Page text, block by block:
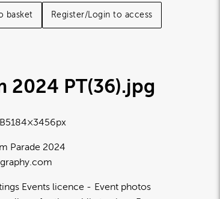
basket Register/Login to access
2024 PT(36).jpg
Parade 2024
5184×3456px
Events licence
Event photos